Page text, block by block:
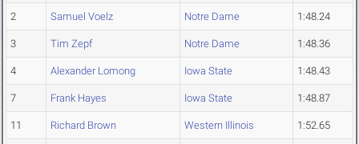
2 Samuel Voelz Notre Dame 1:48.24
3 Tim Zepf Notre Dame 1:48.36
4 Alexander Lomong Iowa State 1:48.43
7 Frank Hayes Iowa State 1:48.87
11 Richard Brown Western Illinois 1:52.65